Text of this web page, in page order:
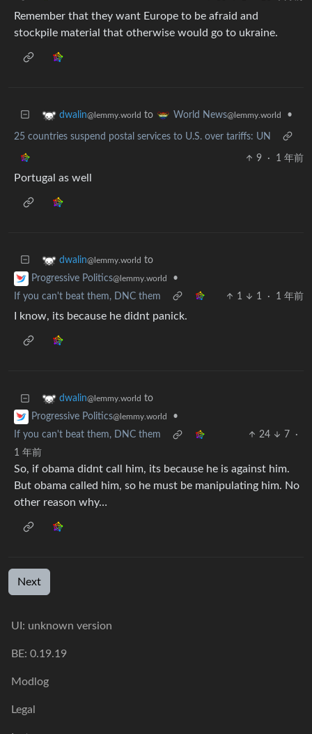
Remember that they want Europe to be afraid and
stockpile material that otherwise would go to ukraine.
dwalin@lemmy.world to World News@lemmy.world •
25 countries suspend postal services to U.S. over tariffs: UN
9 · 1 年前
Portugal as well
dwalin@lemmy.world to
Progressive Politics@lemmy.world
•
If you can't beat them, DNC them
1 1 · 1 年前
I know, its because he didnt panick.
dwalin@lemmy.world to
Progressive Politics@lemmy.world
•
If you can't beat them, DNC them
24 7
·
1 年前
So, if obama didnt call him, its because he is against him.
But obama called him, so he must be manipulating him. No
other reason why…
Next
UI: unknown version
BE: 0.19.19
Modlog
Legal